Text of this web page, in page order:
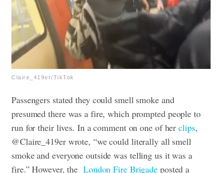
Claire_419er/TikTok
Passengers stated they could smell smoke and
presumed there was a fire, which prompted people to
run for their lives. In a comment on one of her clips,
@Claire_419er wrote, “we could literally all smell
smoke and everyone outside was telling us it was a
fire.” However, the London Fire Brigade posted a